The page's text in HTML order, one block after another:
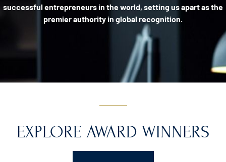
successful entrepreneurs in the world, setting us apart as the
premier authority in global recognition.
EXPLORE AWARD WINNERS